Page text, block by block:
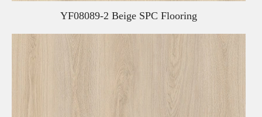
YF08089-2 Beige SPC Flooring